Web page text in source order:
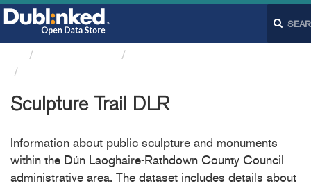
Sculpture Trail DLR
Information about public sculpture and monuments
within the Dún Laoghaire-Rathdown County Council
administrative area. The dataset includes details about